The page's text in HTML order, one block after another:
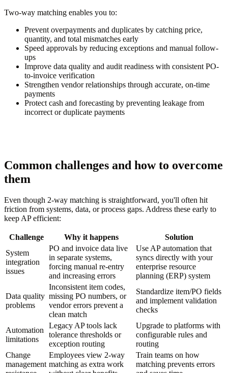
Two-way matching enables you to:
Prevent overpayments and duplicates by catching price,
quantity, and total mismatches early
Speed approvals by reducing exceptions and manual follow-
ups
Improve data quality and audit readiness with consistent PO-
to-invoice verification
Strengthen vendor relationships through accurate, on-time
payments
Protect cash and forecasting by preventing leakage from
incorrect or duplicate payments
Common challenges and how to overcome
them
Even though 2-way matching is straightforward, you'll often hit
friction from systems, data, or process gaps. Address these early to
keep AP efficient:
Challenge Why it happens
Solution
System
integration
issues
PO and invoice data live
in separate systems,
forcing manual re-entry
and increasing errors
Use AP automation that
syncs directly with your
enterprise resource
planning (ERP) system
Data quality
problems
Inconsistent item codes,
missing PO numbers, or
vendor errors prevent a
clean match
Standardize item/PO fields
and implement validation
checks
Automation
limitations
Legacy AP tools lack
tolerance thresholds or
exception routing
Upgrade to platforms with
configurable rules and
routing
Change
management
Employees view 2-way
matching as extra work
Train teams on how
matching prevents errors